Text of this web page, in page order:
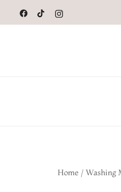
content
Home / Washing